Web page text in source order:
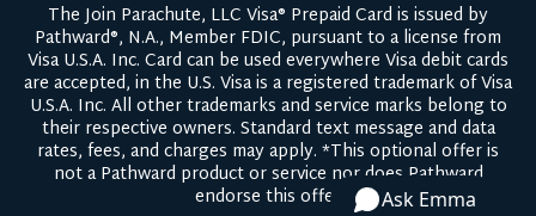
The Join Parachute, LLC Visa® Prepaid Card is issued by
Pathward®, N.A., Member FDIC, pursuant to a license from
Visa U.S.A. Inc. Card can be used everywhere Visa debit cards
are accepted, in the U.S. Visa is a registered trademark of Visa
U.S.A. Inc. All other trademarks and service marks belong to
their respective owners. Standard text message and data
rates, fees, and charges may apply. *This optional offer is
not a Pathward product or service nor does Pathward
endorse this offer